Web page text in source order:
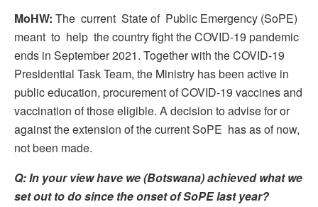
MoHW: The current State of Public Emergency (SoPE)
meant to help the country fight the COVID-19 pandemic
ends in September 2021. Together with the COVID-19
Presidential Task Team, the Ministry has been active in
public education, procurement of COVID-19 vaccines and
vaccination of those eligible. A decision to advise for or
against the extension of the current SoPE has as of now,
not been made.
Q: In your view have we (Botswana) achieved what we
set out to do since the onset of SoPE last year?